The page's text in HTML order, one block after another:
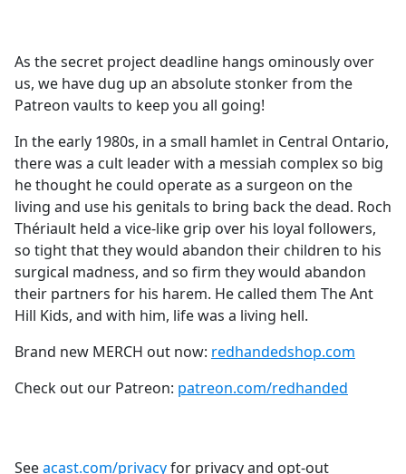
b
o
o
k
As the secret project deadline hangs ominously over
us, we have dug up an absolute stonker from the
Patreon vaults to keep you all going!
In the early 1980s, in a small hamlet in Central Ontario,
there was a cult leader with a messiah complex so big
he thought he could operate as a surgeon on the
living and use his genitals to bring back the dead. Roch
Thériault held a vice-like grip over his loyal followers,
so tight that they would abandon their children to his
surgical madness, and so firm they would abandon
their partners for his harem. He called them The Ant
Hill Kids, and with him, life was a living hell.
Brand new MERCH out now: redhandedshop.com
Check out our Patreon: patreon.com/redhanded
Seeacast.com/privacyfor privacy and opt-out